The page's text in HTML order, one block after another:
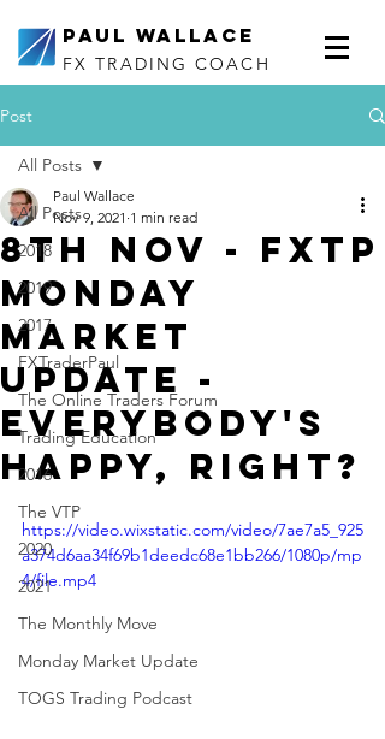
Paul Wallace
FX TRADING COACH
Post
All Posts
2018
2019
2017
FXTraderPaul
The Online Traders Forum
Trading Education
2016
The VTP
2020
2021
The Monthly Move
Monday Market Update
TOGS Trading Podcast
All Posts
8th Nov - FXTP
Monday
Market
Update -
Everybody's
happy, right?
Paul Wallace
Nov 9, 2021 1 min read
https://video.wixstatic.com/video/7ae7a5_925
a374d6aa34f69b1deedc68e1bb266/1080p/mp
4/file.mp4